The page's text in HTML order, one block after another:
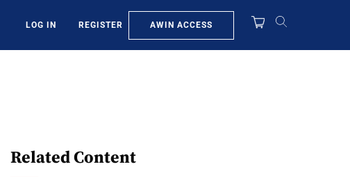
LOG IN REGISTER AWIN ACCESS
Related Content